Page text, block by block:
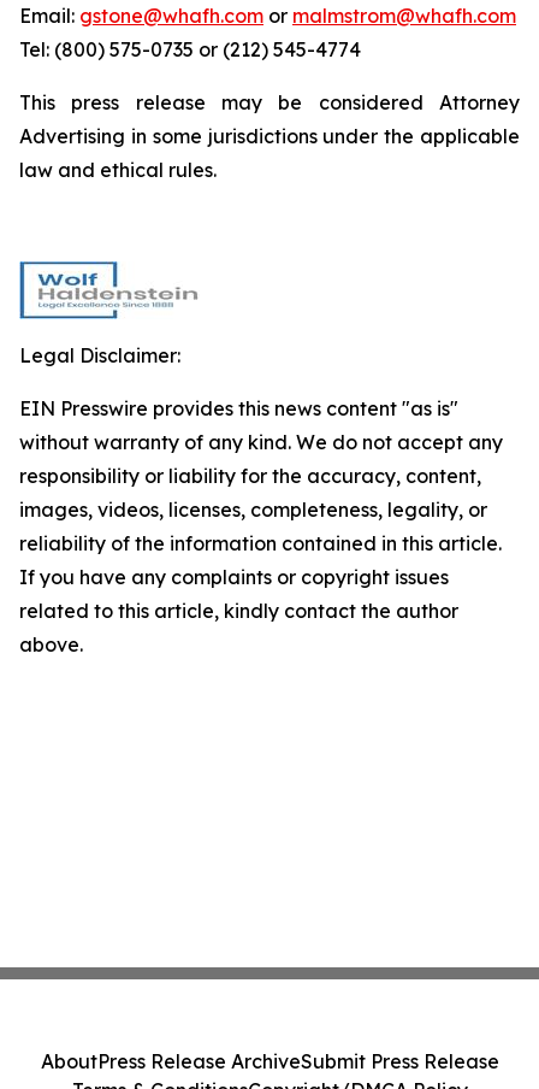
Email: gstone@whafh.com or malmstrom@whafh.com
Tel: (800) 575-0735 or (212) 545-4774
This press release may be considered Attorney
Advertising in some jurisdictions under the applicable
law and ethical rules.
Legal Disclaimer:
EIN Presswire provides this news content "as is"
without warranty of any kind. We do not accept any
responsibility or liability for the accuracy, content,
images, videos, licenses, completeness, legality, or
reliability of the information contained in this article.
If you have any complaints or copyright issues
related to this article, kindly contact the author
above.
AboutPress Release ArchiveSubmit Press Release